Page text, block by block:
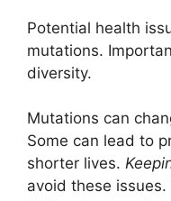
Potential health
mutations.
diversity.
Mutations can
Some can lead to
shorter lives.
avoid these